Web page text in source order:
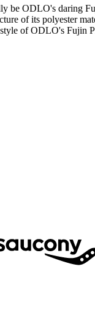
be ODLO's daring
of its polyester
of ODLO's Fujin